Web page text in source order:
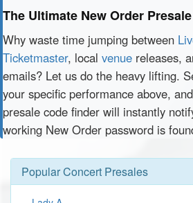
The Ultimate New Order
Why waste time jumping between
Ticketmaster, local venue releases,
emails? Let us do the heavy lifting.
your specific performance above,
presale code finder will instantly
working New Order password is
Popular Concert Presales